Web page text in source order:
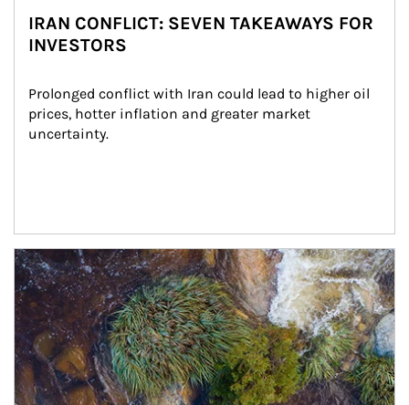
IRAN CONFLICT: SEVEN TAKEAWAYS FOR
INVESTORS
Prolonged conflict with Iran could lead to higher oil
prices, hotter inflation and greater market
uncertainty.
Article Image